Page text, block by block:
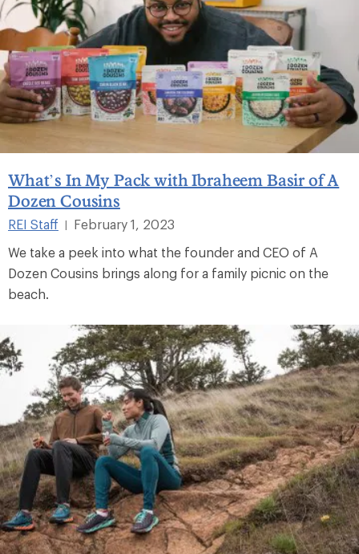
What’s In My Pack with Ibraheem Basir of A
Dozen Cousins
REI Staff
February 1, 2023
We take a peek into what the founder and CEO of A
Dozen Cousins brings along for a family picnic on the
beach.